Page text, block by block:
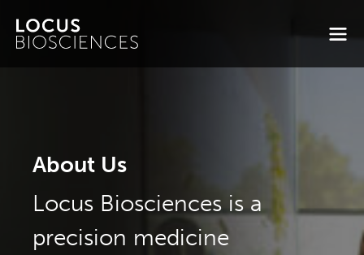
About Us
Locus Biosciences is a
precision medicine